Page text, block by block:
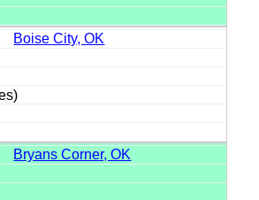
Boise City, OK
Bryans Corner, OK